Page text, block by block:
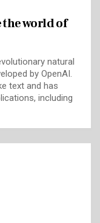
the world of
natural
by OpenAI.
text and has
including